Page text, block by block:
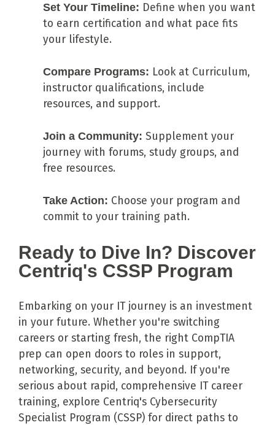
Set Your Timeline: Define when you want
to earn certification and what pace fits
your lifestyle.
Compare Programs: Look at Curriculum,
instructor qualifications, include
resources, and support.
Join a Community: Supplement your
journey with forums, study groups, and
free resources.
Take Action: Choose your program and
commit to your training path.
Ready to Dive In? Discover
Centriq's CSSP Program
Embarking on your IT journey is an investment
in your future. Whether you're switching
careers or starting fresh, the right CompTIA
prep can open doors to roles in support,
networking, security, and beyond. If you're
serious about rapid, comprehensive IT career
training, explore Centriq's Cybersecurity
Specialist Program (CSSP) for direct paths to